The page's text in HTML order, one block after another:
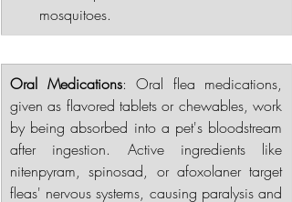
mosquitoes.
Oral Medications: Oral flea medications,
given as flavored tablets or chewables, work
by being absorbed into a pet's bloodstream
after ingestion. Active ingredients like
nitenpyram, spinosad, or afoxolaner target
fleas' nervous systems, causing paralysis and